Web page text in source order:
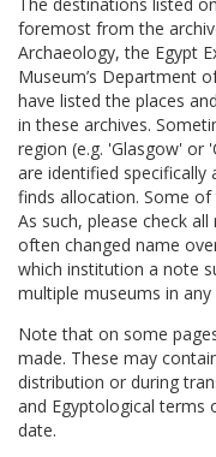
foremost from the
Archaeology, the Egypt
Museum’s Department
have listed the places
in these archives.
region (e.g. 'Glasgow' or
are identified
finds allocation. Some
As such, please check
often changed name
which institution a note
multiple museums in any
Note that on some
made. These may
distribution or during
and Egyptological
date.